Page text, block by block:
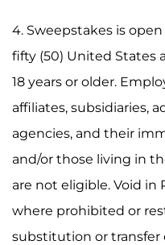
4. Sweepstakes is
fifty (50) United States
18 years or older.
affiliates, subsidiaries,
agencies, and their
and/or those living in
are not eligible. Void in
where prohibited or
substitution or transfer